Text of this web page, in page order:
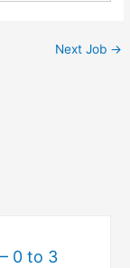
Next Job →
0 to 3